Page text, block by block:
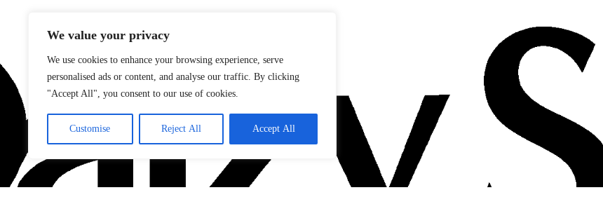
We value your privacy
We use cookies to enhance your browsing experience, serve
personalised ads or content, and analyse our traffic. By clicking
"Accept All", you consent to our use of cookies.
Customise Reject All Accept All